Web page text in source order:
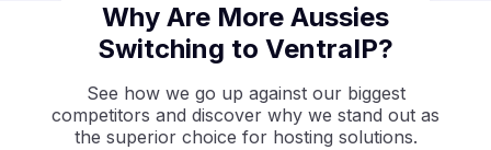
Why Are More Aussies
Switching to VentraIP?
See how we go up against our biggest
competitors and discover why we stand out as
the superior choice for hosting solutions.